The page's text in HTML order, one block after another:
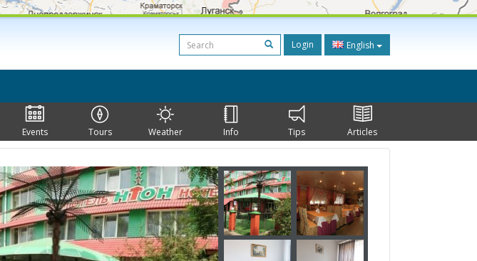
Login English
Events Tours Weather Info Tips Articles